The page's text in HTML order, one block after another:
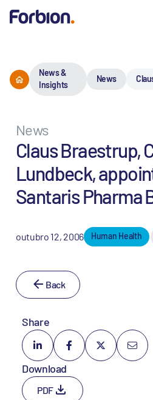
News &
Insights
News
News
Claus Braestrup,
Lundbeck,
Santaris Pharma
outubro 12, 2006 Human Health
Back
Share
Download
PDF